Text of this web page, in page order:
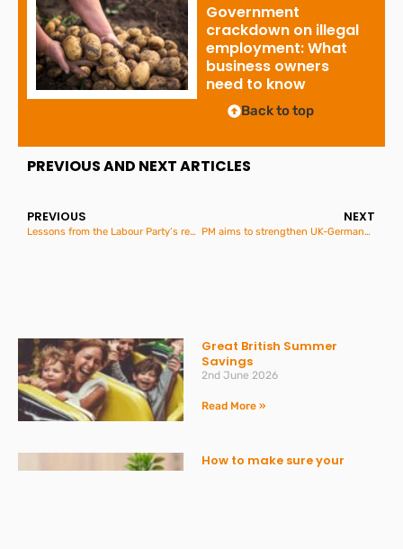
Government
crackdown on illegal
employment: What
business owners
need to know
Back to top
PREVIOUS AND NEXT ARTICLES
PREVIOUS
Lessons from the Labour Party’s reprimand on information requests
NEXT
PM aims to strengthen UK-Germany ties
Great British Summer
Savings
2nd June 2026
Read More »
How to make sure your